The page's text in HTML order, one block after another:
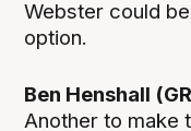
Webster could
option.
Ben Henshall
Another to make